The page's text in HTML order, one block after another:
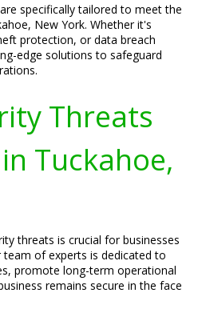
specifically tailored to meet the
New York. Whether it's
protection, or data breach
edge solutions to safeguard
Threats
Tuckahoe,
threats is crucial for businesses
team of experts is dedicated to
promote long-term operational
remains secure in the face